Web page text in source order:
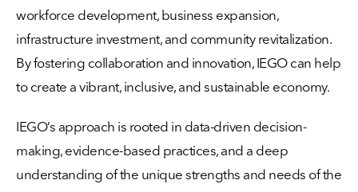
workforce development, business expansion,
infrastructure investment, and community revitalization.
By fostering collaboration and innovation, IEGO can help
to create a vibrant, inclusive, and sustainable economy.
IEGO’s approach is rooted in data-driven decision-
making, evidence-based practices, and a deep
understanding of the unique strengths and needs of the